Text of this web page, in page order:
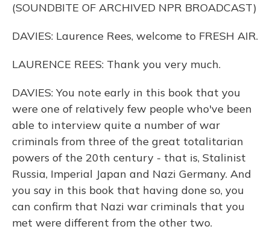
(SOUNDBITE OF ARCHIVED NPR BROADCAST)
DAVIES: Laurence Rees, welcome to FRESH AIR.
LAURENCE REES: Thank you very much.
DAVIES: You note early in this book that you
were one of relatively few people who've been
able to interview quite a number of war
criminals from three of the great totalitarian
powers of the 20th century - that is, Stalinist
Russia, Imperial Japan and Nazi Germany. And
you say in this book that having done so, you
can confirm that Nazi war criminals that you
met were different from the other two.